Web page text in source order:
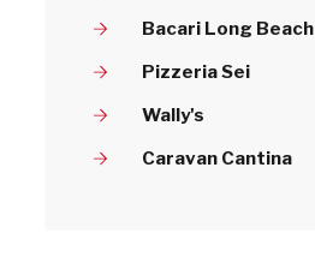
Bacari Long Beach
Pizzeria Sei
Wally's
Caravan Cantina